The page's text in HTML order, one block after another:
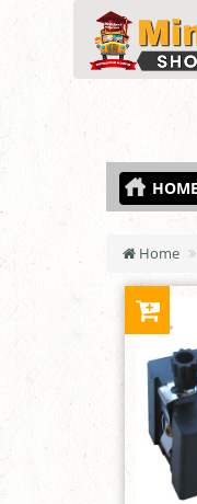
HOME
Home